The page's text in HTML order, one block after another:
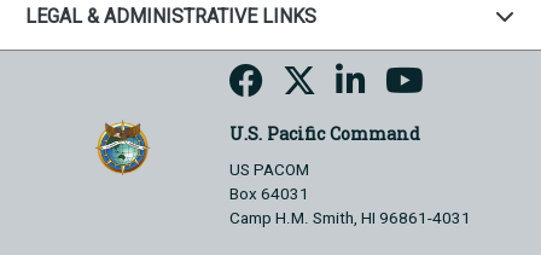
LEGAL & ADMINISTRATIVE LINKS
U.S. Pacific Command
US PACOM
Box 64031
Camp H.M. Smith, HI 96861-4031